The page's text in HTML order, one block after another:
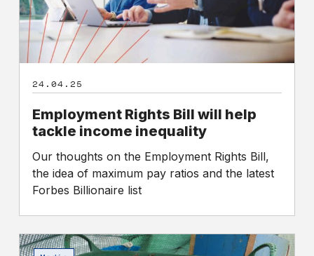
inequality
24.04.25
Employment Rights Bill will help
tackle income inequality
Our thoughts on the Employment Rights Bill,
the idea of maximum pay ratios and the latest
Forbes Billionaire list
Are